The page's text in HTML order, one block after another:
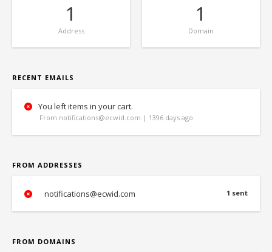
1
Address
1
Domain
RECENT EMAILS
You left items in your cart.
From notifications@ecwid.com | 1396 days ago
FROM ADDRESSES
1 sent
notifications@ecwid.com
FROM DOMAINS